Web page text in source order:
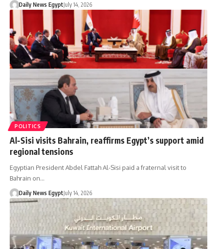
Daily News EgyptJuly 14, 2026
POLITICS
Al-Sisi visits Bahrain, reaffirms Egypt’s support amid
regional tensions
Egyptian President Abdel Fattah Al-Sisi paid a fraternal visit to
Bahrain on…
Daily News EgyptJuly 14, 2026